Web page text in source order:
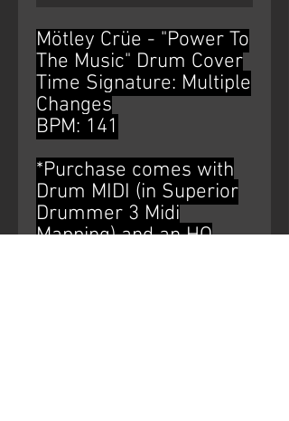
Mötley Crüe - "Power To
The Music" Drum Cover
Time Signature: Multiple
Changes
BPM: 141
*Purchase comes with
Drum MIDI (in Superior
Drummer 3 Midi
Mapping) and an HQ